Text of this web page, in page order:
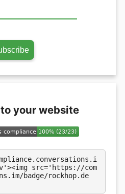
your website
src='https://com
badge/rockhop.de